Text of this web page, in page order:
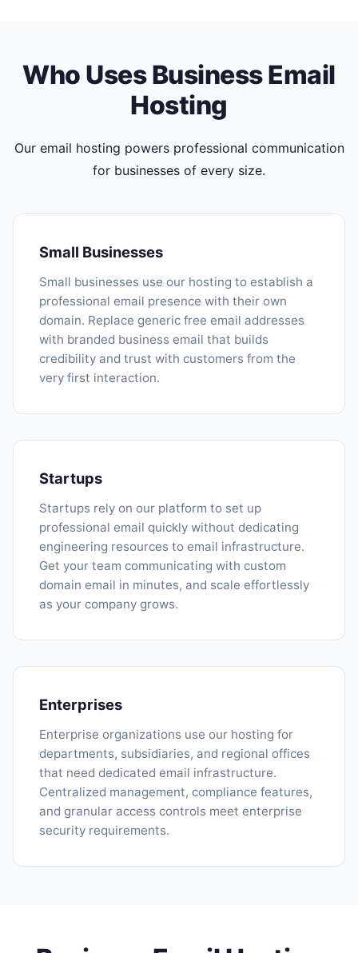
Who Uses Business Email
Hosting
Our email hosting powers professional communication
for businesses of every size.
Small Businesses
Small businesses use our hosting to establish a
professional email presence with their own
domain. Replace generic free email addresses
with branded business email that builds
credibility and trust with customers from the
very first interaction.
Startups
Startups rely on our platform to set up
professional email quickly without dedicating
engineering resources to email infrastructure.
Get your team communicating with custom
domain email in minutes, and scale effortlessly
as your company grows.
Enterprises
Enterprise organizations use our hosting for
departments, subsidiaries, and regional offices
that need dedicated email infrastructure.
Centralized management, compliance features,
and granular access controls meet enterprise
security requirements.